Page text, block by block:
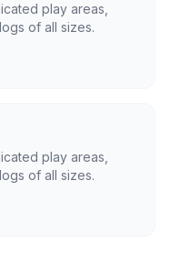
play areas,
of all sizes.
play areas,
of all sizes.